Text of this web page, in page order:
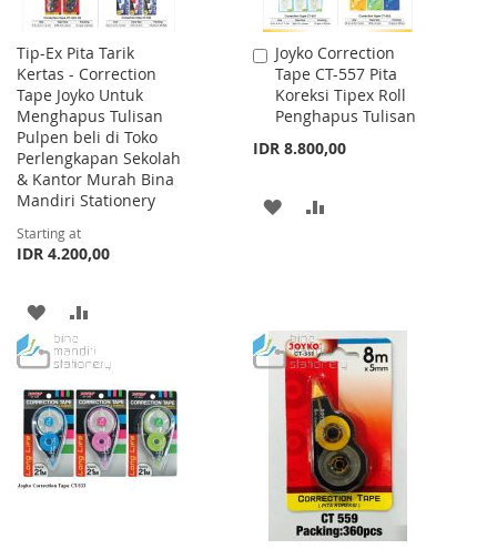
Tip-Ex Pita Tarik
Kertas - Correction
Tape Joyko Untuk
Menghapus Tulisan
Pulpen beli di Toko
Perlengkapan Sekolah
& Kantor Murah Bina
Mandiri Stationery
Starting at
IDR 4.200,00
ADD
TO
WISH
LIST
TO
COMPARE
Joyko Correction
Tape CT-557 Pita
Koreksi Tipex Roll
Penghapus Tulisan
IDR 8.800,00
Add
to
Cart
ADD